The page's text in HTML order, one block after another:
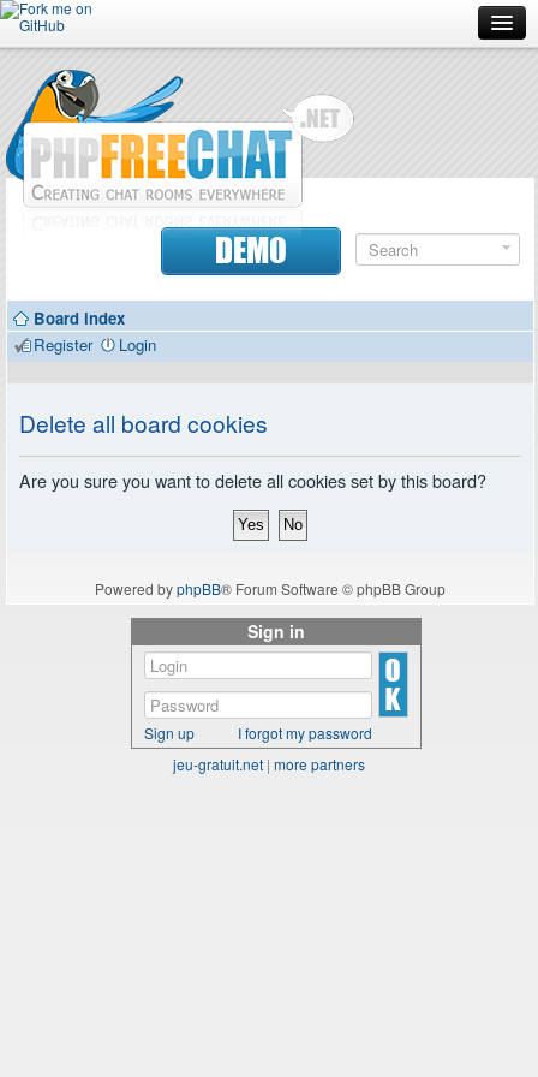
Forum
Doc
Contributors
DEMO
Board index
Register
Login
Delete all board cookies
Are you sure you want to delete all cookies set by this board?
Powered byphpBB® Forum Software © phpBB Group
Sign in
Sign up
I forgot my password
jeu-gratuit.net | more partners